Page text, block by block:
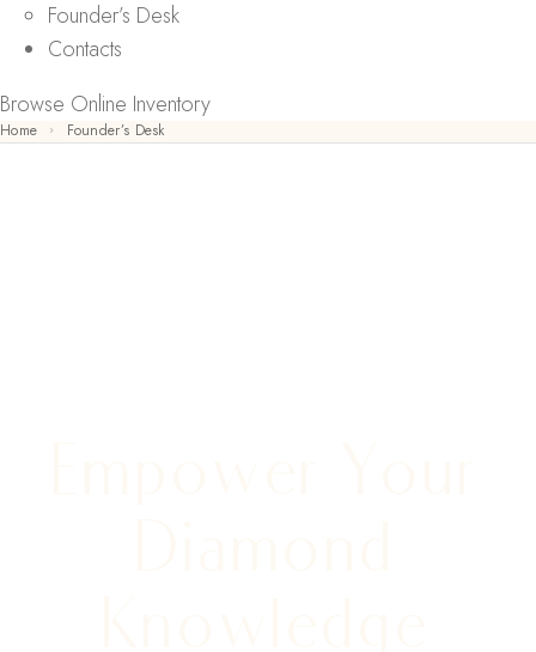
Founder’s Desk
Contacts
Browse Online Inventory
Home Founder’s Desk